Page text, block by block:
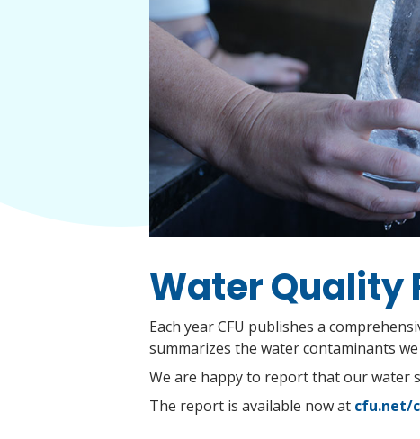
Water Quality
Each year CFU publishes a
summarizes the water contaminants
We are happy to report that our water
The report is available now at cfu.net/